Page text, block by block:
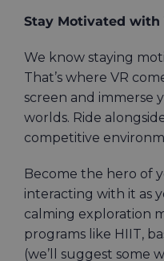
Stay Motivated with
We know staying
That’s where VR
screen and immerse
worlds. Ride
competitive
Become the hero of
interacting with it as
calming exploration
programs like HIIT,
(we’ll suggest some